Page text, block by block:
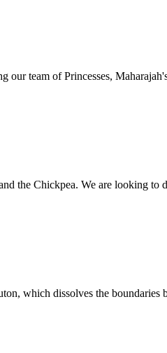
team of Princesses,
the Chickpea. We are looking to
which dissolves the boundaries